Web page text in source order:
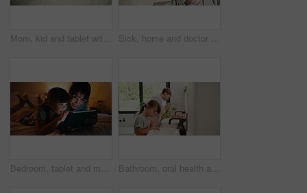
Mom, kid and tablet with game on bed for problem solving, development support and weekend break. Family, happy mother or child with tech in home for playing online puzzle, digital literacy or bonding Sick, home and doctor with child in bed for consultation, medical service and diagnosis. Family, pediatrician and man with boy with throat infection, illness and sickness for healthcare and wellness
Bedroom, tablet and mom with kid for bonding, games and relaxing in home at night. Woman, family or happy mother with daughter on digital app for playful connection, interaction or drawing on weekend Bathroom, oral health and kids with toothbrush, brushing teeth and cavity prevention with toothpaste. Clean, mouth and children with dental care tools for fresh breath, wellness and hygiene in home